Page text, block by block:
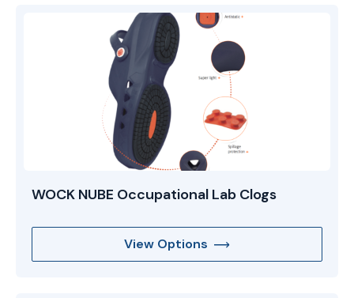
WOCK NUBE Occupational Lab Clogs
View Options